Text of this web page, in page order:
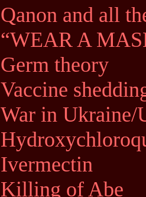
Qanon and all
“WEAR A
Germ theory
Vaccine
War in Ukraine/
Ivermectin
Killing of Abe